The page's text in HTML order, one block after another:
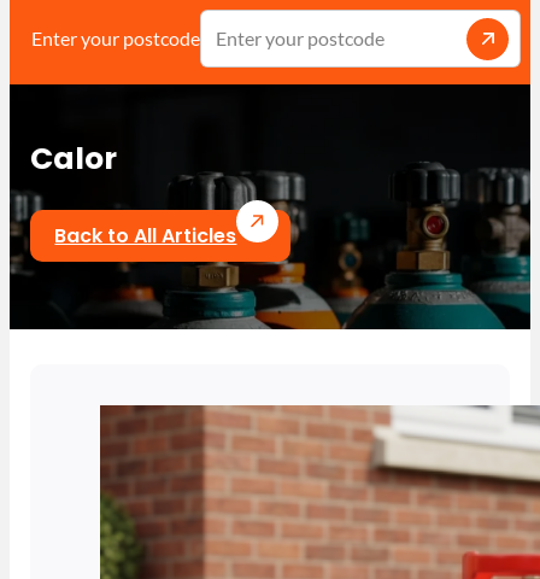
Enter your postcode
Calor
Back to All Articles